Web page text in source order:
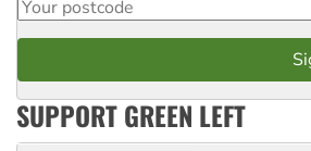
SUPPORT GREEN LEFT